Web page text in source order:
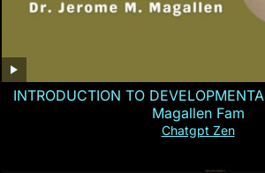
INTRODUCTION TO
Magallen Fam
Chatgpt Zen